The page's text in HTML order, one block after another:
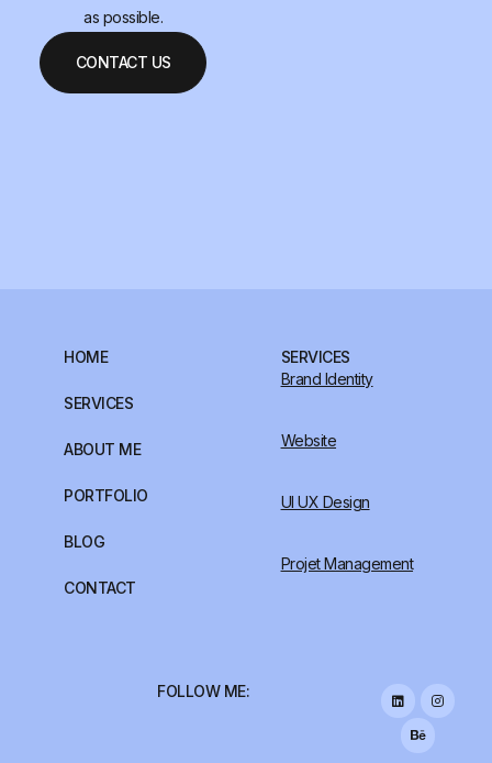
as possible.
CONTACT US
HOME
SERVICES
ABOUT ME
PORTFOLIO
BLOG
CONTACT
SERVICES
Brand Identity
Website
UI UX Design
Projet Management
FOLLOW ME: